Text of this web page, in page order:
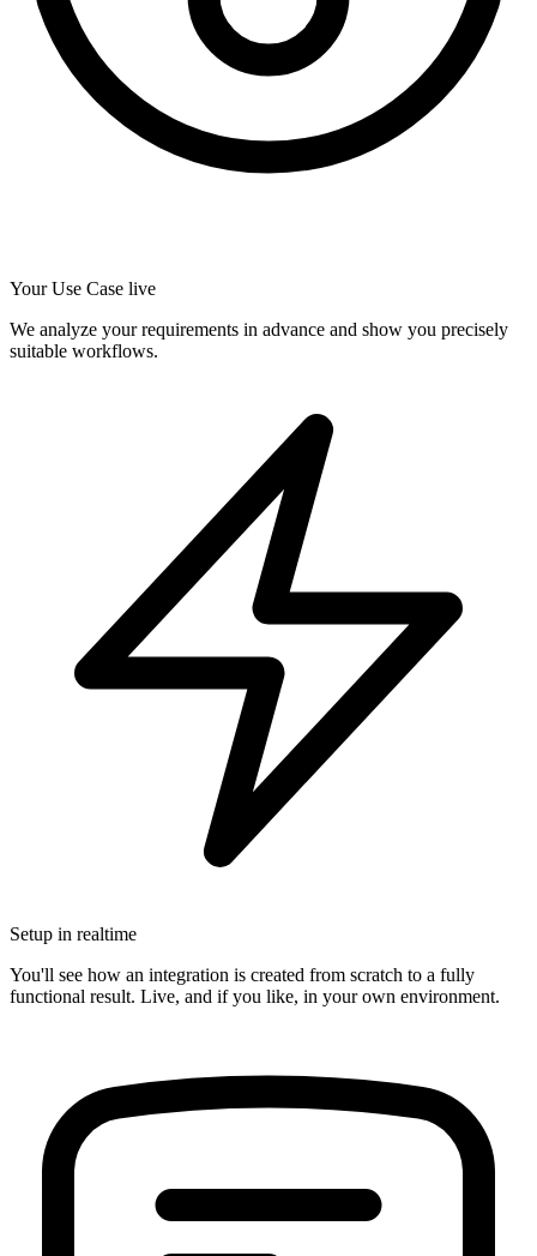
Your Use Case live
We analyze your requirements in advance and show you precisely
suitable workflows.
Setup in realtime
You'll see how an integration is created from scratch to a fully
functional result. Live, and if you like, in your own environment.